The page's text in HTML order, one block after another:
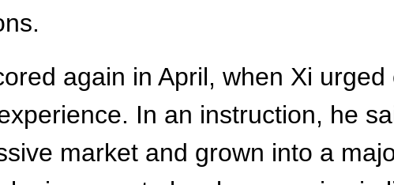
again in April, when Xi
In an instruction, he
market and grown into a